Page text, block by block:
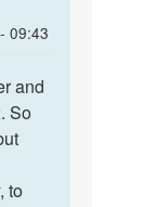
09:43
and
So
to